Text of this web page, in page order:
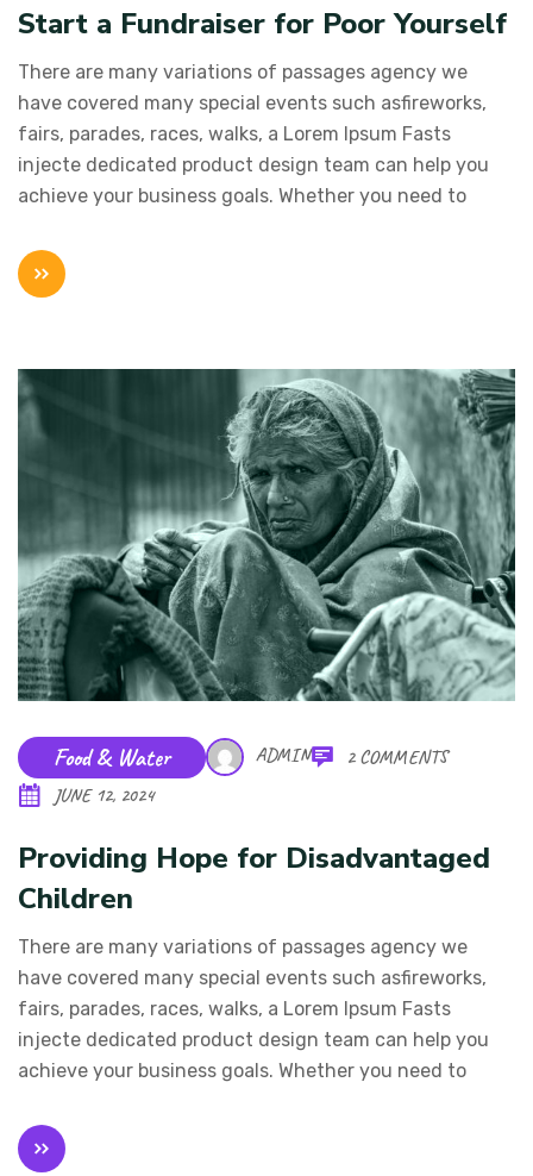
Start a Fundraiser for Poor Yourself
There are many variations of passages agency we
have covered many special events such asfireworks,
fairs, parades, races, walks, a Lorem Ipsum Fasts
injecte dedicated product design team can help you
achieve your business goals. Whether you need to
Food & Water ADMIN
2 COMMENTS
JUNE 12, 2024
Providing Hope for Disadvantaged
Children
There are many variations of passages agency we
have covered many special events such asfireworks,
fairs, parades, races, walks, a Lorem Ipsum Fasts
injecte dedicated product design team can help you
achieve your business goals. Whether you need to